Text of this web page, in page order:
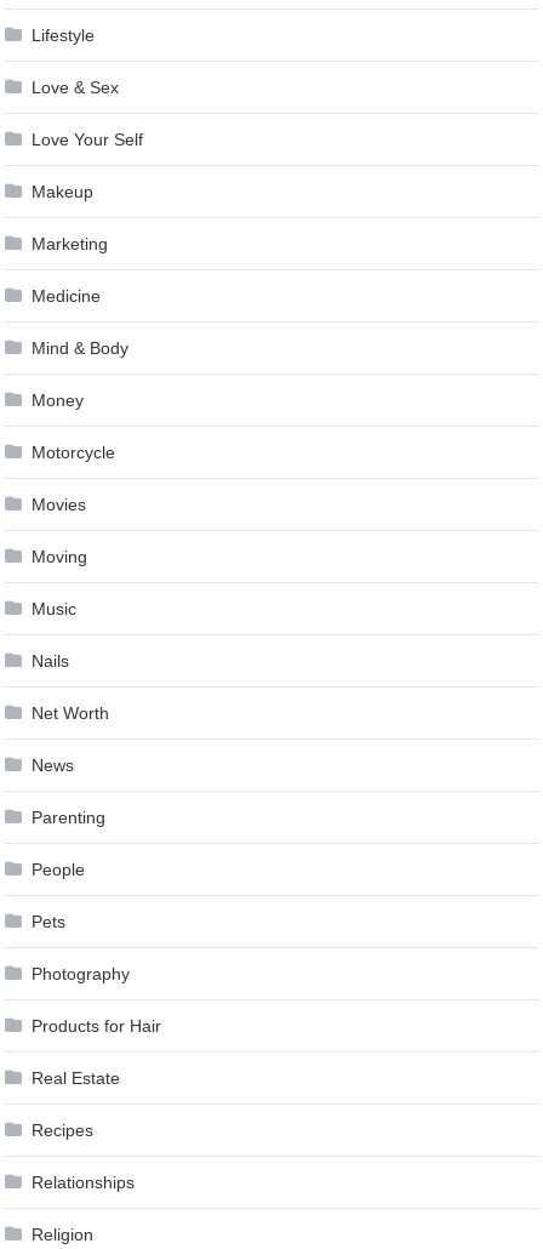
Lifestyle
Love & Sex
Love Your Self
Makeup
Marketing
Medicine
Mind & Body
Money
Motorcycle
Movies
Moving
Music
Nails
Net Worth
News
Parenting
People
Pets
Photography
Products for Hair
Real Estate
Recipes
Relationships
Religion